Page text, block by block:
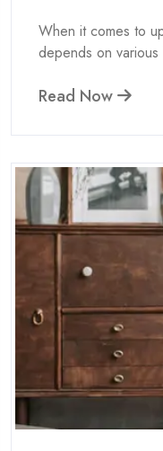
When it comes to
depends on
Read Now